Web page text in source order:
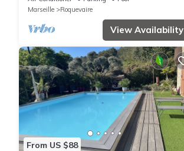
Marseille
Roquevaire
View Availability
From US $88